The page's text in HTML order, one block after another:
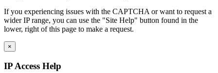
If you experiencing issues with the CAPTCHA or want to request a
wider IP range, you can use the "Site Help" button found in the
lower, right of this page to make a request.
×
IP Access Help